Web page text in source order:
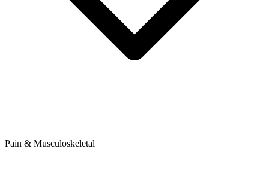
Pain & Musculoskeletal